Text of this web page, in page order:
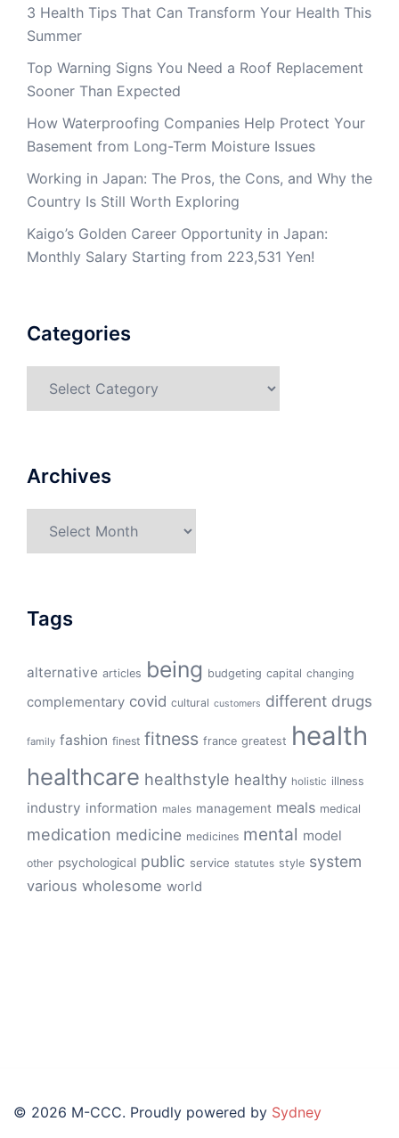
3 Health Tips That Can Transform Your Health This
Summer
Top Warning Signs You Need a Roof Replacement
Sooner Than Expected
How Waterproofing Companies Help Protect Your
Basement from Long-Term Moisture Issues
Working in Japan: The Pros, the Cons, and Why the
Country Is Still Worth Exploring
Kaigo’s Golden Career Opportunity in Japan:
Monthly Salary Starting from 223,531 Yen!
Categories
Archives
Tags
alternative articles being budgeting capital changing
complementary covid cultural customers different drugs
family fashion finest fitness france greatest health
healthcare healthstyle healthy holistic illness
industry information males management meals medical
medication medicine medicines mental model
other psychological public service statutes style system
various wholesome world
© 2026 M-CCC. Proudly powered by Sydney